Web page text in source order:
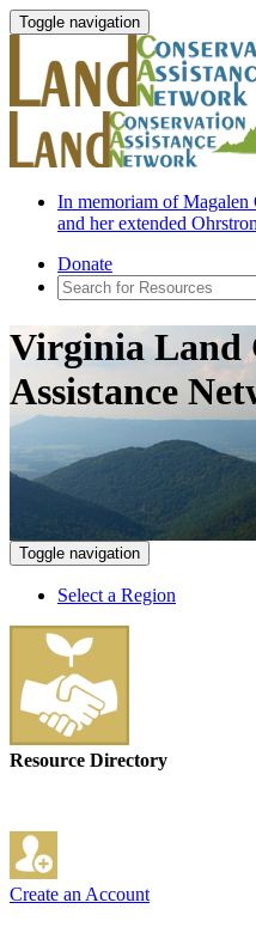
Toggle navigation
In memoriam of Magalen
and her extended
Donate
Virginia Land
Assistance
Toggle navigation
Select a Region
Resource Directory
Create an Account